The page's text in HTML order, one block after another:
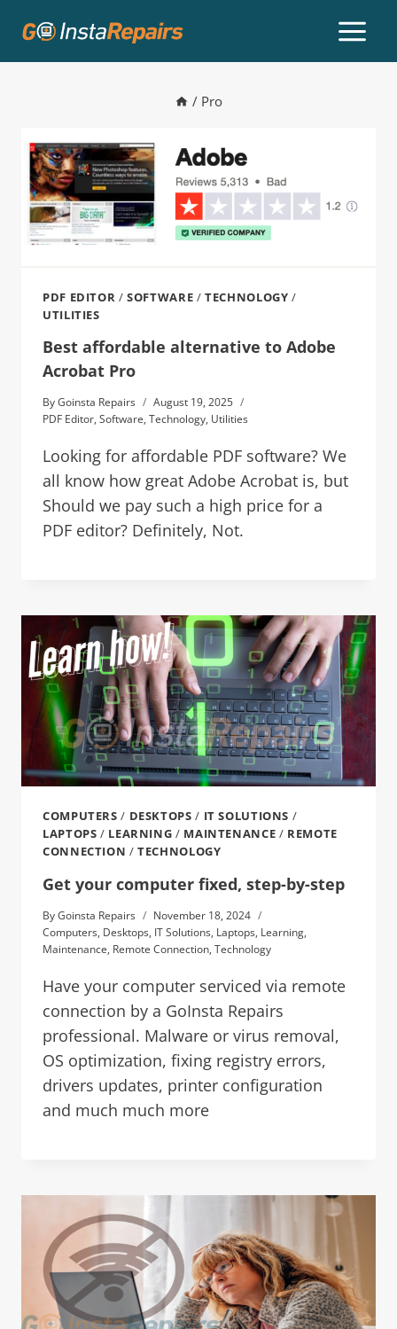
/ Pro
PDF EDITOR /SOFTWARE /TECHNOLOGY /
UTILITIES
Best affordable alternative to Adobe
Acrobat Pro
ByGoinsta Repairs
August 19, 2025
PDF Editor, Software, Technology, Utilities
Looking for affordable PDF software? We
all know how great Adobe Acrobat is, but
Should we pay such a high price for a
PDF editor? Definitely, Not.
COMPUTERS / DESKTOPS / IT SOLUTIONS /
LAPTOPS / LEARNING / MAINTENANCE / REMOTE
CONNECTION /TECHNOLOGY
Get your computer fixed, step-by-step
ByGoinsta Repairs
November 18, 2024
Computers, Desktops, IT Solutions, Laptops, Learning,
Maintenance, Remote Connection, Technology
Have your computer serviced via remote
connection by a GoInsta Repairs
professional. Malware or virus removal,
OS optimization, fixing registry errors,
drivers updates, printer configuration
and much much more